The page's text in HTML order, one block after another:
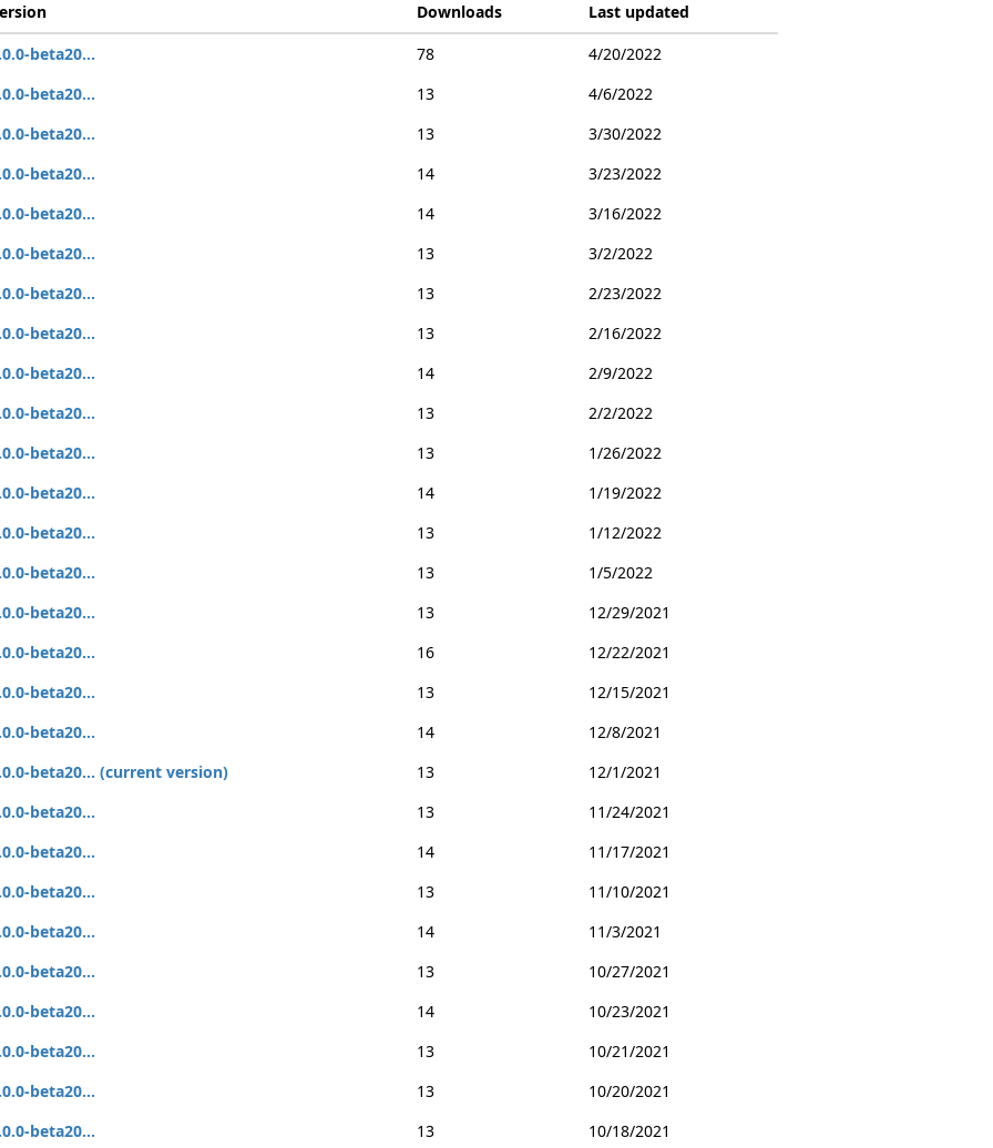
Downloads
Last updated
beta20...
78
4/20/2022
beta20...
13
4/6/2022
beta20...
13
3/30/2022
beta20...
14
3/23/2022
beta20...
14
3/16/2022
beta20...
13
3/2/2022
beta20...
13
2/23/2022
beta20...
13
2/16/2022
beta20...
14
2/9/2022
beta20...
13
2/2/2022
beta20...
13
1/26/2022
beta20...
14
1/19/2022
beta20...
13
1/12/2022
beta20...
13
1/5/2022
beta20...
13
12/29/2021
beta20...
16
12/22/2021
beta20...
13
12/15/2021
beta20...
14
12/8/2021
beta20... (current version)
13
12/1/2021
beta20...
13
11/24/2021
beta20...
14
11/17/2021
beta20...
13
11/10/2021
beta20...
14
11/3/2021
beta20...
13
10/27/2021
beta20...
14
10/23/2021
beta20...
13
10/21/2021
beta20...
13
10/20/2021
beta20...
13
10/18/2021